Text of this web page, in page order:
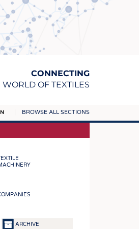
CONNECTING
WORLD OF TEXTILES
BROWSE ALL SECTIONS
ARCHIVE